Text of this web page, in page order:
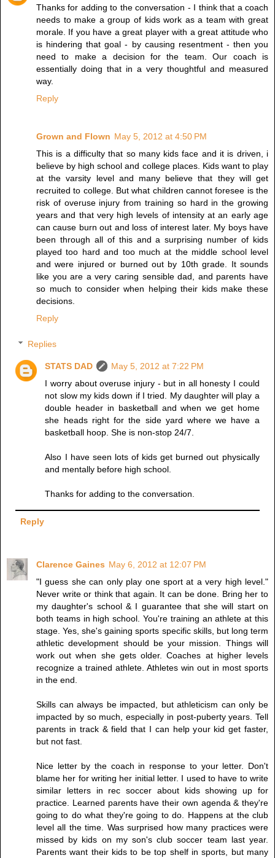
Thanks for adding to the conversation - I think that a coach
needs to make a group of kids work as a team with great
morale. If you have a great player with a great attitude who
is hindering that goal - by causing resentment - then you
need to make a decision for the team. Our coach is
essentially doing that in a very thoughtful and measured
way.
Reply
Grown and Flown May 5, 2012 at 4:50 PM
This is a difficulty that so many kids face and it is driven, i
believe by high school and college places. Kids want to play
at the varsity level and many believe that they will get
recruited to college. But what children cannot foresee is the
risk of overuse injury from training so hard in the growing
years and that very high levels of intensity at an early age
can cause burn out and loss of interest later. My boys have
been through all of this and a surprising number of kids
played too hard and too much at the middle school level
and were injured or burned out by 10th grade. It sounds
like you are a very caring sensible dad, and parents have
so much to consider when helping their kids make these
decisions.
Reply
Replies
STATS DAD
May 5, 2012 at 7:22 PM
I worry about overuse injury - but in all honesty I could
not slow my kids down if I tried. My daughter will play a
double header in basketball and when we get home
she heads right for the side yard where we have a
basketball hoop. She is non-stop 24/7.
Also I have seen lots of kids get burned out physically
and mentally before high school.
Thanks for adding to the conversation.
Reply
Clarence Gaines May 6, 2012 at 12:07 PM
"I guess she can only play one sport at a very high level."
Never write or think that again. It can be done. Bring her to
my daughter's school & I guarantee that she will start on
both teams in high school. You're training an athlete at this
stage. Yes, she's gaining sports specific skills, but long term
athletic development should be your mission. Things will
work out when she gets older. Coaches at higher levels
recognize a trained athlete. Athletes win out in most sports
in the end.
Skills can always be impacted, but athleticism can only be
impacted by so much, especially in post-puberty years. Tell
parents in track & field that I can help your kid get faster,
but not fast.
Nice letter by the coach in response to your letter. Don't
blame her for writing her initial letter. I used to have to write
similar letters in rec soccer about kids showing up for
practice. Learned parents have their own agenda & they're
going to do what they're going to do. Happens at the club
level all the time. Was surprised how many practices were
missed by kids on my son's club soccer team last year.
Parents want their kids to be top shelf in sports, but many